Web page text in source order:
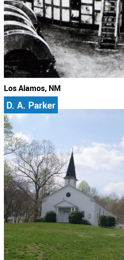
Los Alamos, NM
D. A. Parker